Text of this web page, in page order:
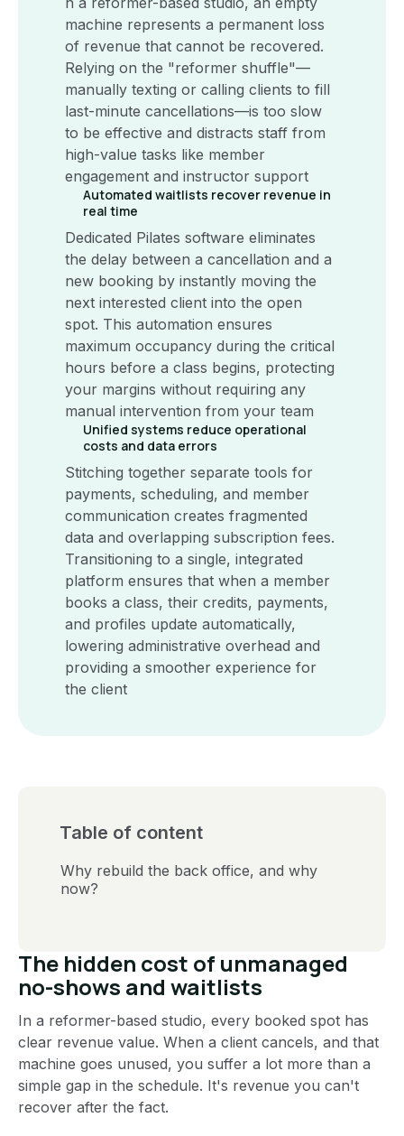
machine represents a permanent loss
of revenue that cannot be recovered.
Relying on the "reformer shuffle"—
manually texting or calling clients to fill
last-minute cancellations—is too slow
to be effective and distracts staff from
high-value tasks like member
engagement and instructor support
Automated waitlists recover revenue in
real time
Dedicated Pilates software eliminates
the delay between a cancellation and a
new booking by instantly moving the
next interested client into the open
spot. This automation ensures
maximum occupancy during the critical
hours before a class begins, protecting
your margins without requiring any
manual intervention from your team
Unified systems reduce operational
costs and data errors
Stitching together separate tools for
payments, scheduling, and member
communication creates fragmented
data and overlapping subscription fees.
Transitioning to a single, integrated
platform ensures that when a member
books a class, their credits, payments,
and profiles update automatically,
lowering administrative overhead and
providing a smoother experience for
the client
Table of content
Why rebuild the back office, and why
now?
The hidden cost of unmanaged
no-shows and waitlists
In a reformer-based studio, every booked spot has
clear revenue value. When a client cancels, and that
machine goes unused, you suffer a lot more than a
simple gap in the schedule. It's revenue you can't
recover after the fact.